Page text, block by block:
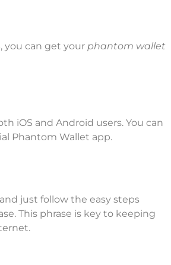
you can get your phantom wallet
iOS and Android users. You can
Phantom Wallet app.
just follow the easy steps
This phrase is key to keeping